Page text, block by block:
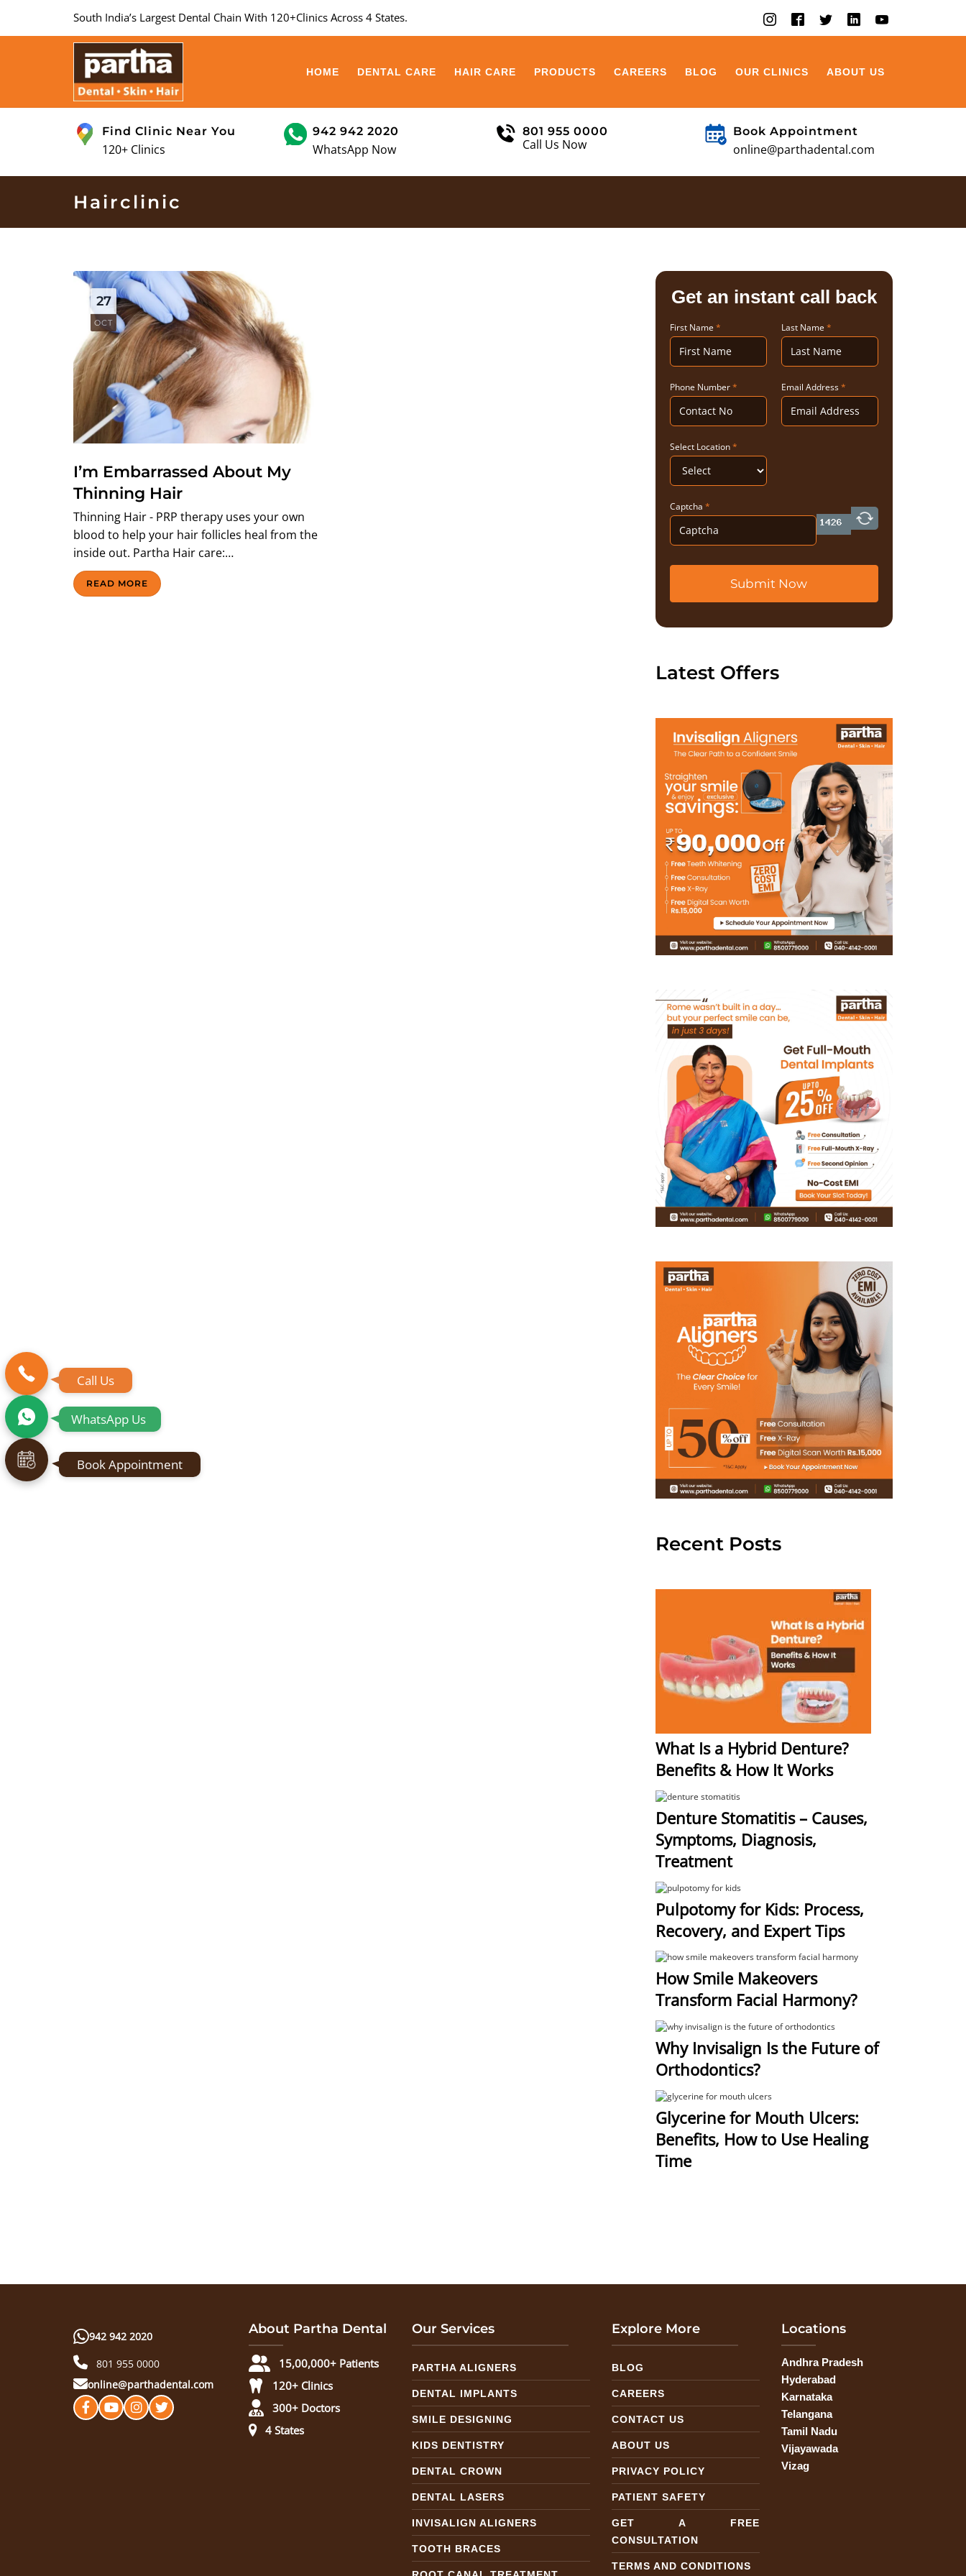
Call Us
WhatsApp Us
Book Appointment
South India’s Largest Dental Chain With 120+Clinics Across 4 States.
HOME DENTAL CARE HAIR CARE PRODUCTS CAREERS BLOG OUR CLINICS ABOUT US
Find Clinic Near You
120+ Clinics
942 942 2020
WhatsApp Now
801 955 0000
Call Us Now
Book Appointment
online@parthadental.com
Hairclinic
27
OCT
I’m Embarrassed About My
Thinning Hair
Thinning Hair - PRP therapy uses your own
blood to help your hair follicles heal from the
inside out. Partha Hair care:…
READ MORE
Get an instant call back
First Name * Last Name *
Phone Number* Email Address*
Select Location*
Captcha *
Submit Now
Latest Offers
Recent Posts
What Is a Hybrid Denture?
Benefits & How It Works
Denture Stomatitis – Causes,
Symptoms, Diagnosis,
Treatment
Pulpotomy for Kids: Process,
Recovery, and Expert Tips
How Smile Makeovers
Transform Facial Harmony?
Why Invisalign Is the Future of
Orthodontics?
Glycerine for Mouth Ulcers:
Benefits, How to Use Healing
Time
942 942 2020
801 955 0000
online@parthadental.com
About Partha Dental
15,00,000+ Patients
120+ Clinics
300+ Doctors
4 States
Our Services
PARTHA ALIGNERS
DENTAL IMPLANTS
SMILE DESIGNING
KIDS DENTISTRY
DENTAL CROWN
DENTAL LASERS
INVISALIGN ALIGNERS
TOOTH BRACES
Explore More
BLOG
CAREERS
CONTACT US
ABOUT US
PRIVACY POLICY
PATIENT SAFETY
GET A FREE
CONSULTATION
TERMS AND CONDITIONS
Locations
Andhra Pradesh
Hyderabad
Karnataka
Telangana
Tamil Nadu
Vijayawada
Vizag